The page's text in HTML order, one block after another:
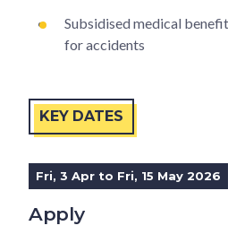
Subsidised medical
for accidents
KEY DATES
Fri, 3 Apr to Fri, 15 May 2026
Apply